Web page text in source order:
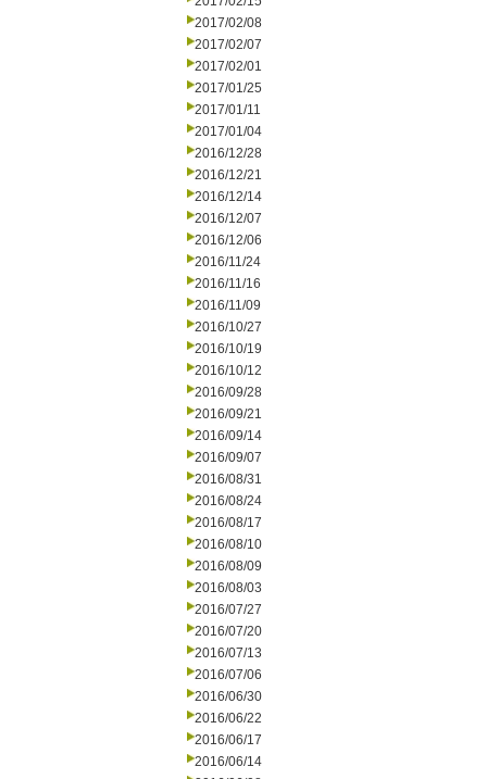
2017/02/08
2017/02/07
2017/02/01
2017/01/25
2017/01/11
2017/01/04
2016/12/28
2016/12/21
2016/12/14
2016/12/07
2016/12/06
2016/11/24
2016/11/16
2016/11/09
2016/10/27
2016/10/19
2016/10/12
2016/09/28
2016/09/21
2016/09/14
2016/09/07
2016/08/31
2016/08/24
2016/08/17
2016/08/10
2016/08/09
2016/08/03
2016/07/27
2016/07/20
2016/07/13
2016/07/06
2016/06/30
2016/06/22
2016/06/17
2016/06/14